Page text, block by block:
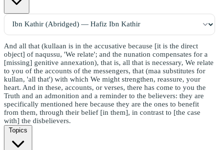
And all that (kullaan is in the accusative because [it is the direct
object] of naqussu, 'We relate'; and the nunation compensates for a
[missing] genitive annexation), that is, all that is necessary, We relate
to you of the accounts of the messengers, that (maa substitutes for
kullan, 'all that') with which We might strengthen, reassure, your
heart. And in these, accounts, or verses, there has come to you the
Truth and an admonition and a reminder to the believers: they are
specifically mentioned here because they are the ones to benefit
from them, through their belief [in them], in contrast to [the case
with] the disbelievers.
Topics